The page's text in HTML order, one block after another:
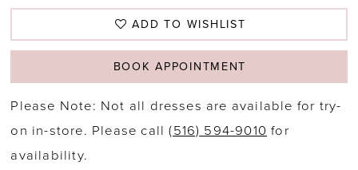
ADD TO WISHLIST
BOOK APPOINTMENT
Please Note: Not all dresses are available for try-
on in-store. Please call(516) 594-9010 for
availability.